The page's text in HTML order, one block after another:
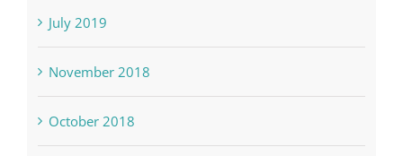
July 2019
November 2018
October 2018